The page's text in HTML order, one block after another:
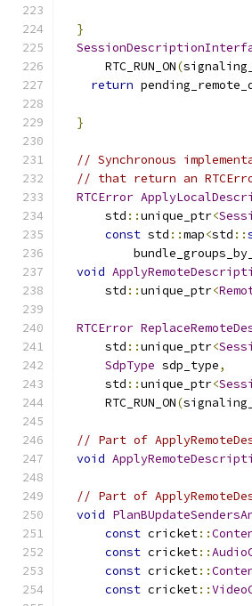
}
      RTC_RUN_ON
(
return
}
// Synchronous
// that return an
RTCError
      std
::unique_ptr<
const std ::map<std ::
void
      std
::unique_ptr<
RTCError
      std
::unique_ptr<
SdpType sdp_type,
      std
::unique_ptr<
      RTC_RUN_ON
(
// Part of
void
// Part of
void
const cricket::
const cricket::
const cricket::
const cricket::